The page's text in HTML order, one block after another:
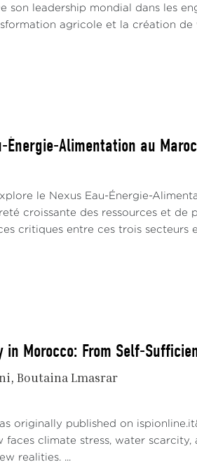
son leadership mondial dans les
agricole et la création de
Énergie-Alimentation au
le Nexus Eau-Énergie-
croissante des ressources et de
critiques entre ces trois secteurs
in Morocco: From Self-
Boutaina Lmasrar
originally published on
faces climate stress, water
realities. ...